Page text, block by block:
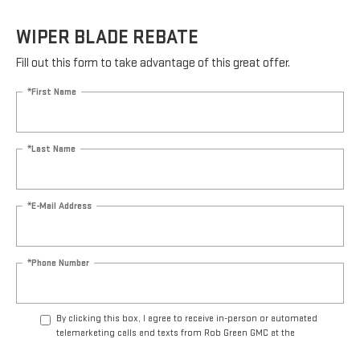
WIPER BLADE REBATE
Fill out this form to take advantage of this great offer.
*First Name
*Last Name
*E-Mail Address
*Phone Number
By clicking this box, I agree to receive in-person or automated
telemarketing calls and texts from Rob Green GMC at the